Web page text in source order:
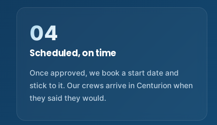
04
Scheduled, on time
Once approved, we book a start date and
stick to it. Our crews arrive in Centurion when
they said they would.